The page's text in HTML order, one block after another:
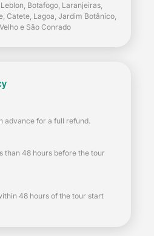
Botafogo, Laranjeiras,
Catete, Lagoa, Jardim Botânico,
e São Conrado
advance for a full refund.
than 48 hours before the tour
48 hours of the tour start